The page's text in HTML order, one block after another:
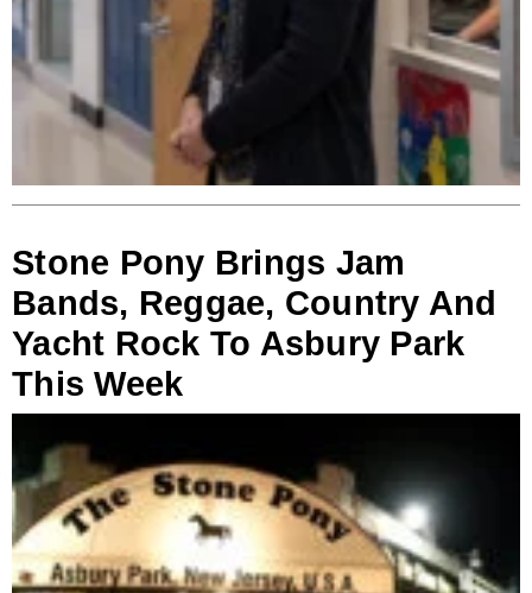
Stone Pony Brings Jam
Bands, Reggae, Country And
Yacht Rock To Asbury Park
This Week